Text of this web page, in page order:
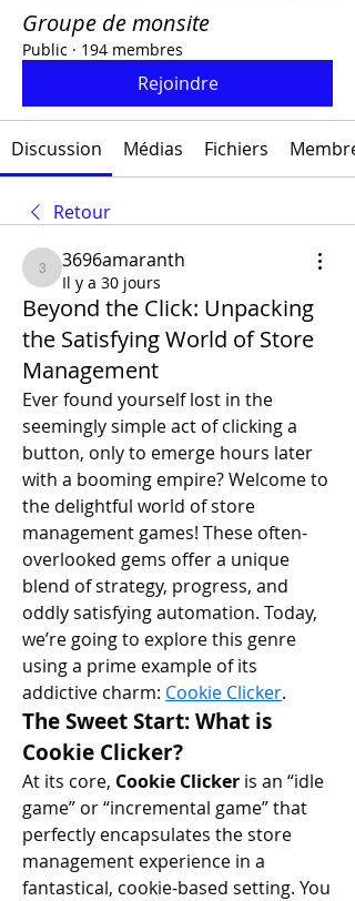
Groupe de monsite
Public · 194 membres
Rejoindre
Discussion Médias Fichiers
Retour
3696amaranth
3696amaranth
Il y a 30 jours
Beyond the Click: Unpacking
the Satisfying World of Store
Management
Ever found yourself lost in the
seemingly simple act of clicking a
button, only to emerge hours later
with a booming empire? Welcome to
the delightful world of store
management games! These often-
overlooked gems offer a unique
blend of strategy, progress, and
oddly satisfying automation. Today,
we’re going to explore this genre
using a prime example of its
addictive charm: Cookie Clicker.
The Sweet Start: What is
Cookie Clicker?
At its core, Cookie Clicker is an “idle
game” or “incremental game” that
perfectly encapsulates the store
management experience in a
fantastical, cookie-based setting. You